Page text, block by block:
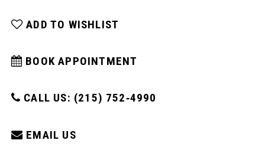
ADD TO WISHLIST
BOOK APPOINTMENT
CALL US: (215) 752‑4990
EMAIL US